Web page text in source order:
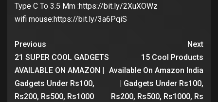
Type C To 3.5 Mm :https://bit.ly/2XuXOWz
wifi mouse:https://bit.ly/3a6PqiS
Previous
21 SUPER COOL GADGETS
AVAILABLE ON AMAZON |
Gadgets Under Rs100,
Rs200, Rs500, Rs1000
Next
15 Cool Products
Available On Amazon India
| Gadgets Under Rs100,
Rs200, Rs500, Rs1000, Rs